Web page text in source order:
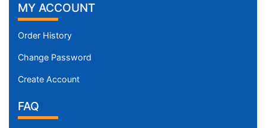
MY ACCOUNT
Order History
Change Password
Create Account
FAQ